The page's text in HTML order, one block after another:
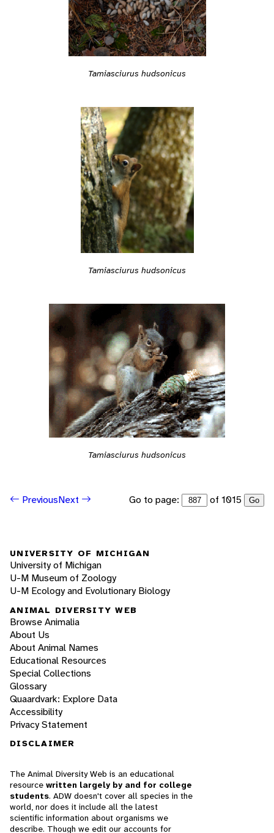
Tamiasciurus hudsonicus
Tamiasciurus hudsonicus
Tamiasciurus hudsonicus
PreviousNext Go to page: of 1015 Go
UNIVERSITY OF MICHIGAN
University of Michigan
U-M Museum of Zoology
U-M Ecology and Evolutionary Biology
ANIMAL DIVERSITY WEB
Browse Animalia
About Us
About Animal Names
Educational Resources
Special Collections
Glossary
Quaardvark: Explore Data
Accessibility
Privacy Statement
DISCLAIMER
The Animal Diversity Web is an educational
resource written largely by and for college
students. ADW doesn't cover all species in the
world, nor does it include all the latest
scientific information about organisms we
describe. Though we edit our accounts for